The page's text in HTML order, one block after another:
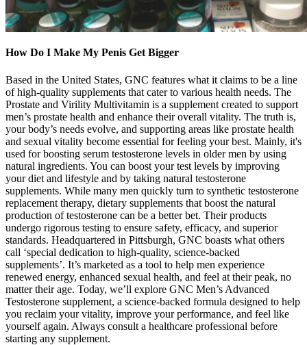
How Do I Make My Penis Get Bigger
Based in the United States, GNC features what it claims to be a line
of high-quality supplements that cater to various health needs. The
Prostate and Virility Multivitamin is a supplement created to support
men’s prostate health and enhance their overall vitality. The truth is,
your body’s needs evolve, and supporting areas like prostate health
and sexual vitality become essential for feeling your best. Mainly, it's
used for boosting serum testosterone levels in older men by using
natural ingredients. You can boost your test levels by improving
your diet and lifestyle and by taking natural testosterone
supplements. While many men quickly turn to synthetic testosterone
replacement therapy, dietary supplements that boost the natural
production of testosterone can be a better bet. Their products
undergo rigorous testing to ensure safety, efficacy, and superior
standards. Headquartered in Pittsburgh, GNC boasts what others
call ‘special dedication to high-quality, science-backed
supplements’. It’s marketed as a tool to help men experience
renewed energy, enhanced sexual health, and feel at their peak, no
matter their age. Today, we’ll explore GNC Men’s Advanced
Testosterone supplement, a science-backed formula designed to help
you reclaim your vitality, improve your performance, and feel like
yourself again. Always consult a healthcare professional before
starting any supplement.